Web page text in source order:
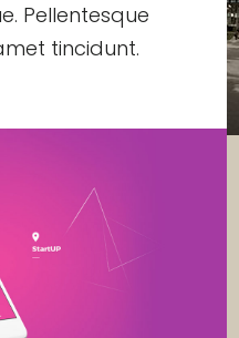
Pellentesque
tincidunt.